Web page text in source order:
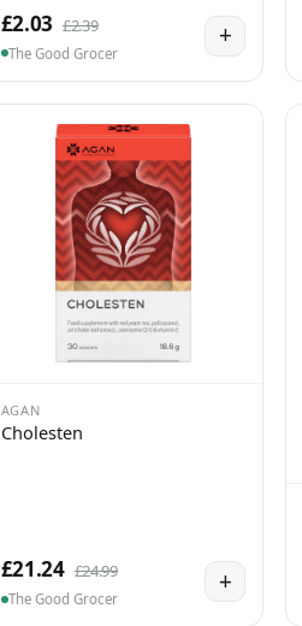
£2.03 £2.39
The Good Grocer
+
AGAN
Cholesten
£21.24 £24.99
The Good Grocer
+